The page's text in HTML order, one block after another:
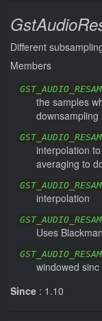
Different
Members
the samples
downsampling
interpolation
averaging to
interpolation
Uses
windowed
Since : 1.10